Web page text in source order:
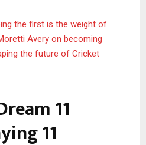
the first is the weight of
Avery on becoming
the future of Cricket
11
11